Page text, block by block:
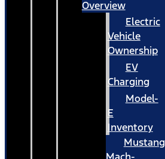
Overview
Electric
Vehicle
Ownership
EV
Charging
Model-
E
Inventory
Mustang